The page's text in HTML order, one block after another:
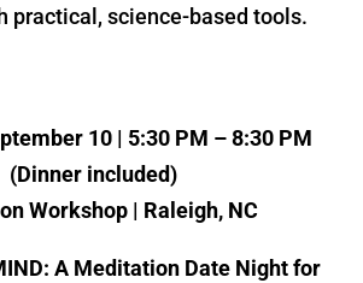
practical, science-based tools.
10 | 5:30 PM – 8:30 PM
(Dinner included)
Workshop | Raleigh, NC
A Meditation Date Night for